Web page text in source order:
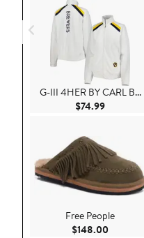
G-III 4HER BY CARL B...
$74.99Current
Free People
$148.00